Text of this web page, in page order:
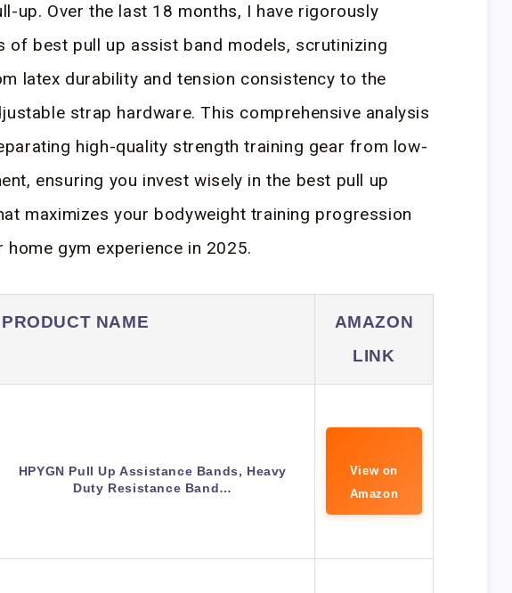
up. Over the last 18 months, I have rigorously
of best pull up assist band models, scrutinizing
latex durability and tension consistency to the
strap hardware. This comprehensive analysis
high-quality strength training gear from low-
ensuring you invest wisely in the best pull up
maximizes your bodyweight training progression
gym experience in 2025.
PRODUCT NAME
AMAZON
LINK
HPYGN Pull Up Assistance Bands, Heavy
Duty Resistance Band…
View on
Amazon